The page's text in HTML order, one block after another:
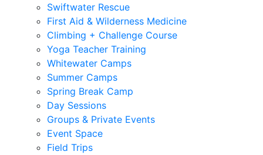
Swiftwater Rescue
First Aid & Wilderness Medicine
Climbing + Challenge Course
Yoga Teacher Training
Whitewater Camps
Summer Camps
Spring Break Camp
Day Sessions
Groups & Private Events
Event Space
Field Trips